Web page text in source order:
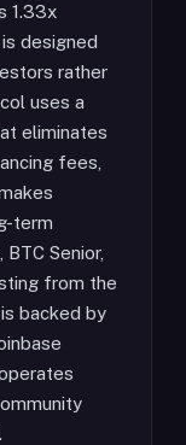
1.33x
designed
rather
uses a
eliminates
fees,
term
Senior,
from the
backed by